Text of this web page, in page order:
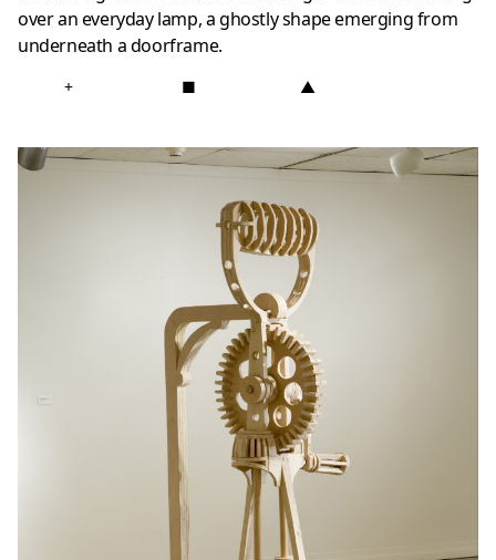
over an everyday lamp, a ghostly shape emerging from
underneath a doorframe.
+ ■ ▲